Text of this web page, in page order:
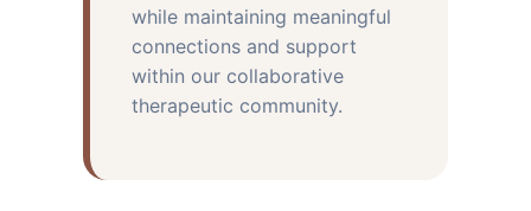
while maintaining meaningful
connections and support
within our collaborative
therapeutic community.